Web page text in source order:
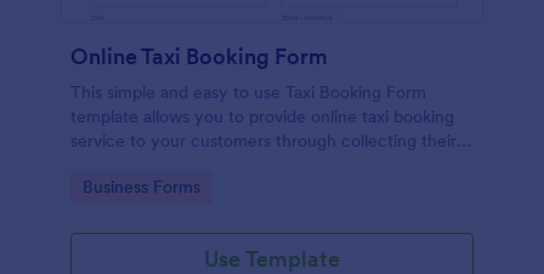
Online Taxi Booking Form
This simple and easy to use Taxi Booking Form
template allows you to provide online taxi booking
service to your customers through collecting their
choose their trip.
Go to Category:
Business Forms
Use Template